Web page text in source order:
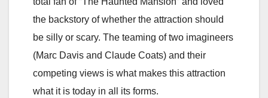
the backstory of whether the attraction should
be silly or scary. The teaming of two imagineers
(Marc Davis and Claude Coats) and their
competing views is what makes this attraction
what it is today in all its forms.